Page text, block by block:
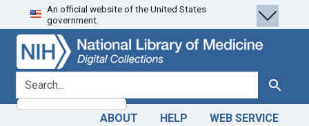
Skip
to
search
Skip to
main
content
An official website of the United States
government.
search for Search
ABOUT HELP WEB SERVICE